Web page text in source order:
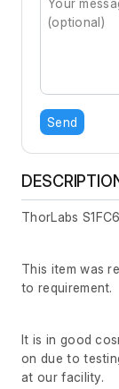
Send
ThorLabs
This item was
to requirement.
It is in good
on due to
at our facility.